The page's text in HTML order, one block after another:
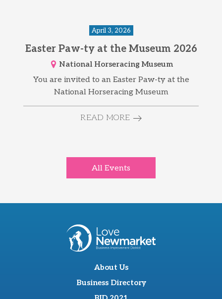
April 3, 2026
Easter Paw-ty at the Museum 2026
National Horseracing Museum
You are invited to an Easter Paw-ty at the
National Horseracing Museum
READ MORE
All Events
About Us
Business Directory